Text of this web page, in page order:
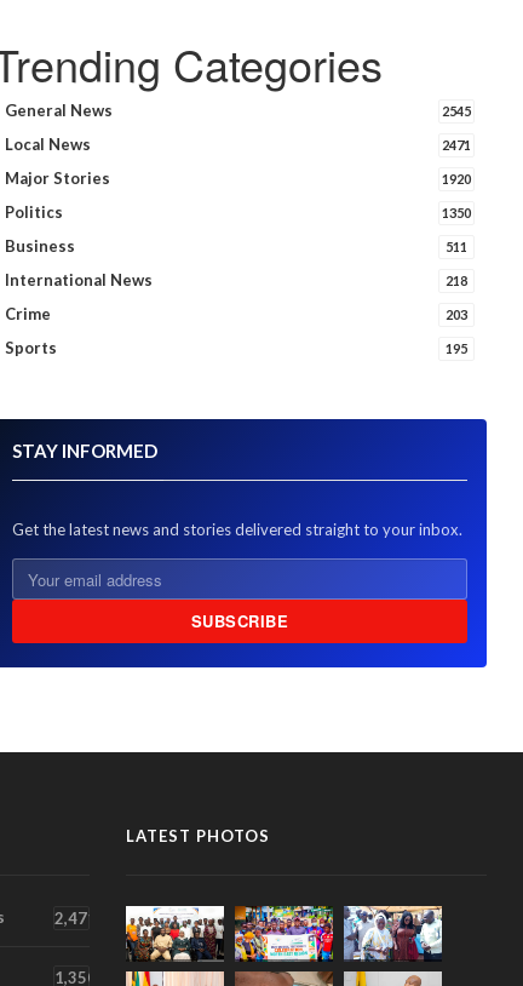
Categories
General News 2545
Local News 2471
Major Stories 1920
Politics 1350
Business 511
International News 218
Crime 203
Sports 195
STAY INFORMED
Get the latest news and stories delivered straight to your inbox.
SUBSCRIBE
2,471
1,350
LATEST PHOTOS